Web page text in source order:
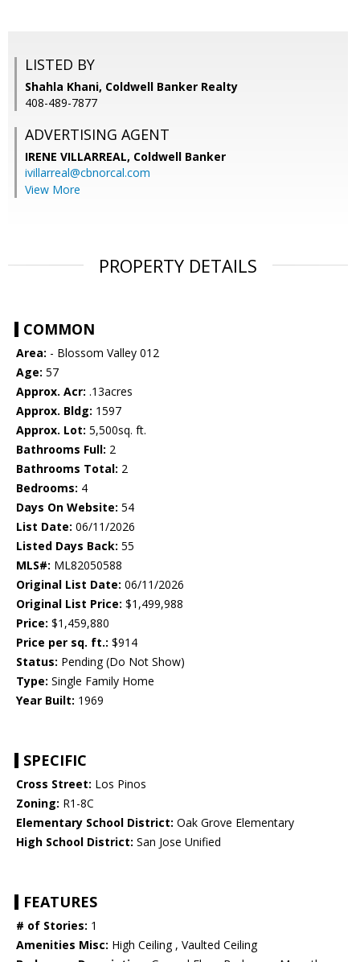
LISTED BY
Shahla Khani, Coldwell Banker Realty
408-489-7877
ADVERTISING AGENT
IRENE VILLARREAL, Coldwell Banker
ivillarreal@cbnorcal.com
View More
PROPERTY DETAILS
COMMON
Area: - Blossom Valley 012
Age: 57
Approx. Acr: .13acres
Approx. Bldg: 1597
Approx. Lot: 5,500sq. ft.
Bathrooms Full: 2
Bathrooms Total: 2
Bedrooms: 4
Days On Website: 54
List Date: 06/11/2026
Listed Days Back: 55
MLS#: ML82050588
Original List Date: 06/11/2026
Original List Price: $1,499,988
Price: $1,459,880
Price per sq. ft.: $914
Status: Pending (Do Not Show)
Type: Single Family Home
Year Built: 1969
SPECIFIC
Cross Street: Los Pinos
Zoning: R1-8C
Elementary School District: Oak Grove Elementary
High School District: San Jose Unified
FEATURES
# of Stories: 1
Amenities Misc: High Ceiling , Vaulted Ceiling